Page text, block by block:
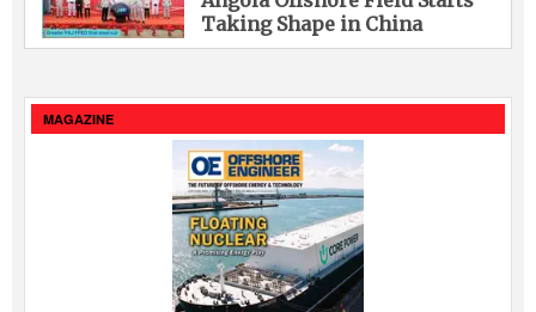
Taking Shape in China
MAGAZINE